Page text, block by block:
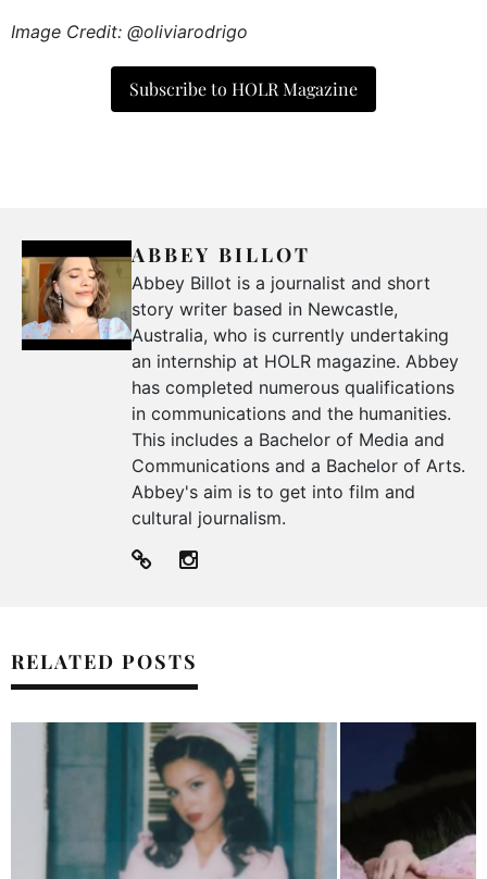
Image Credit: @oliviarodrigo
Subscribe to HOLR Magazine
ABBEY BILLOT
Abbey Billot is a journalist and short
story writer based in Newcastle,
Australia, who is currently undertaking
an internship at HOLR magazine. Abbey
has completed numerous qualifications
in communications and the humanities.
This includes a Bachelor of Media and
Communications and a Bachelor of Arts.
Abbey's aim is to get into film and
cultural journalism.
RELATED POSTS